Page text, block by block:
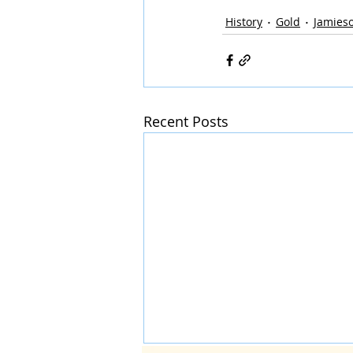
History Gold
Recent Posts